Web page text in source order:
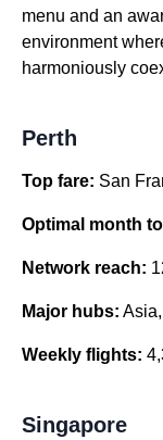
menu and an
environment
harmoniously
Perth
Top fare: San
Optimal month
Network reach:
Major hubs:
Weekly flights:
Singapore